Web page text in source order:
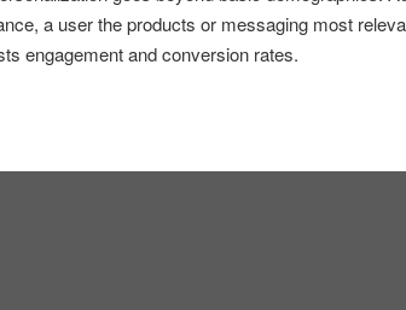
a user the products or messaging most
engagement and conversion rates.